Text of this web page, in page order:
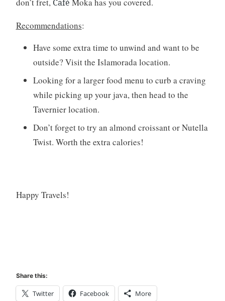
Café
Recommendations:
Have some extra time to unwind and want to be
outside? Visit the Islamorada location.
Looking for a larger food menu to curb a craving
while picking up your java, then head to the
Tavernier location.
Don’t forget to try an almond croissant or Nutella
Twist. Worth the extra calories!
Happy Travels!
Share this:
Twitter Facebook More